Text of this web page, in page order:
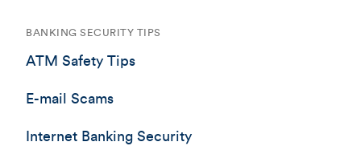
BANKING SECURITY TIPS
ATM Safety Tips
E-mail Scams
Internet Banking Security